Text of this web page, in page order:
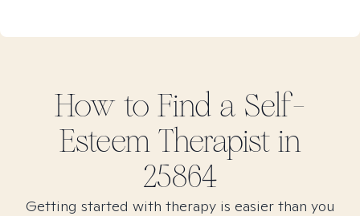
How to Find a Self-
EsteemTherapist in
25864
Getting started with therapy is easier than you